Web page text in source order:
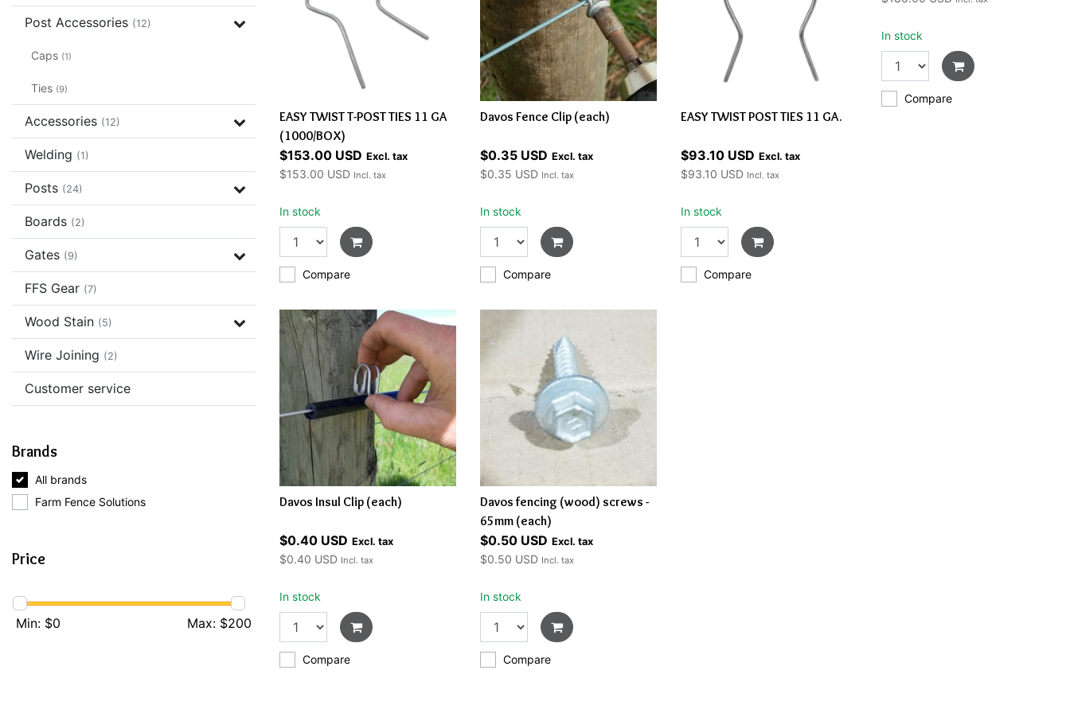
Post Accessories (12)
Caps (1)
Ties (9)
Accessories (12)
Welding (1)
Posts (24)
Boards (2)
Gates (9)
FFS Gear (7)
Wood Stain (5)
Wire Joining (2)
Customer service
Brands
All brands
Farm Fence Solutions
Price
Min: $0 Max: $200
EASY TWIST T-POST TIES 11 GA
(1000/BOX)
$153.00 USD Excl. tax
$153.00 USD Incl. tax
In stock
Compare
Davos Fence Clip (each)
$0.35 USD Excl. tax
$0.35 USD Incl. tax
In stock
Compare
EASY TWIST POST TIES 11 GA.
$93.10 USD Excl. tax
$93.10 USD Incl. tax
In stock
Compare
In stock
Compare
Davos Insul Clip (each)
$0.40 USD Excl. tax
$0.40 USD Incl. tax
In stock
Compare
Davos fencing (wood) screws -
65mm (each)
$0.50 USD Excl. tax
$0.50 USD Incl. tax
In stock
Compare